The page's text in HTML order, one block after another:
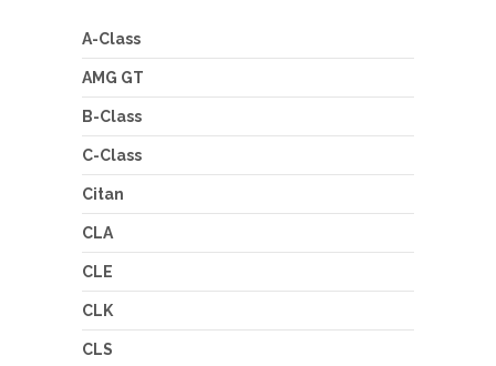
A-Class
AMG GT
B-Class
C-Class
Citan
CLA
CLE
CLK
CLS